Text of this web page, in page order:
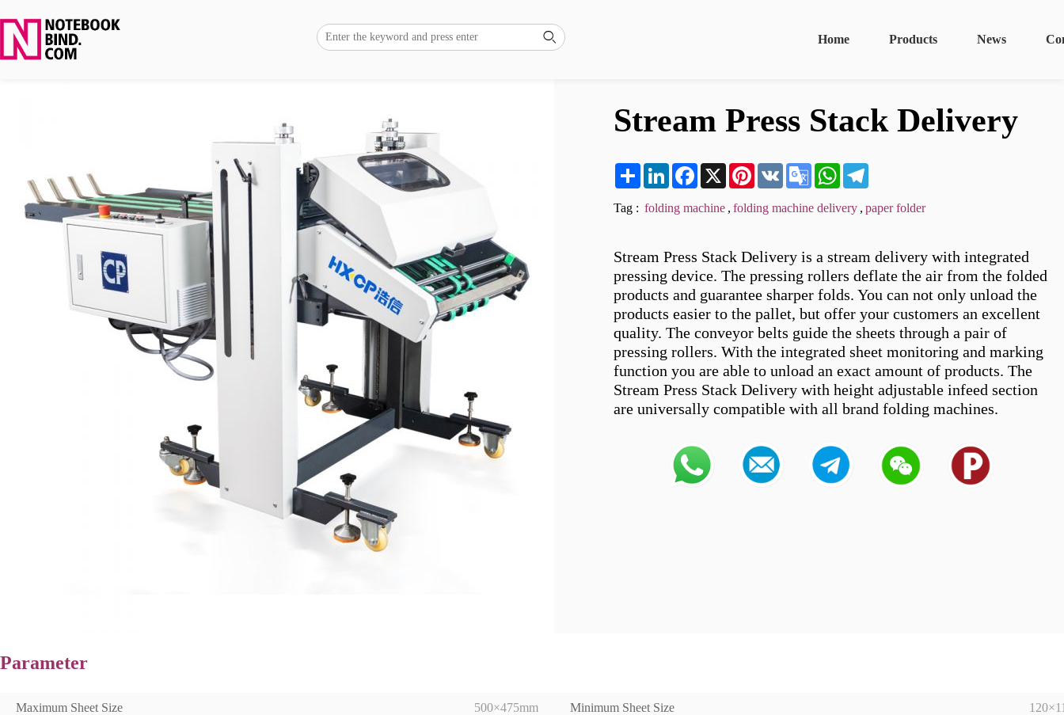
 News
Products
Home
Stream Press Stack Delivery
Share LinkedInFacebook
X Pinterest
VK
Google
Translate
WhatsApp
Tag : folding machine , folding machine delivery , paper folder
Stream Press Stack Delivery is a stream delivery with integrated
pressing device. The pressing rollers deflate the air from the folded
products and guarantee sharper folds. You can not only unload the
products easier to the pallet, but offer your customers an excellent
quality. The conveyor belts guide the sheets through a pair of
pressing rollers. With the integrated sheet monitoring and marking
function you are able to unload an exact amount of products. The
Stream Press Stack Delivery with height adjustable infeed section
Parameter
Maximum Sheet Size 500×475mm Minimum Sheet Size